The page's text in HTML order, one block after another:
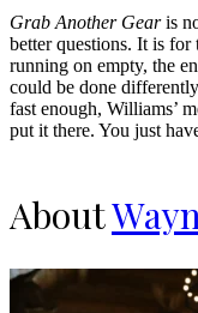
Grab Another Gearis
better questions. It is
running on empty, the
could be done
fast enough, Williams’
put it there. You just
About